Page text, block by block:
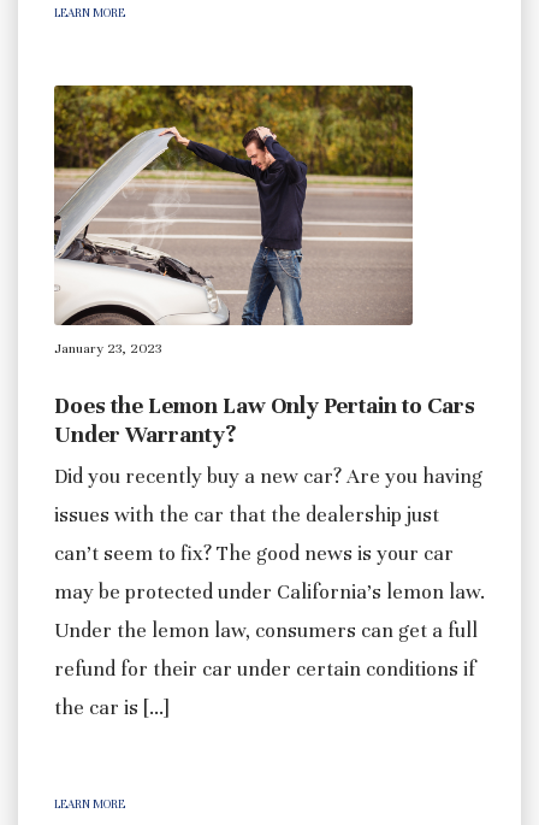
LEARN MORE
January 23, 2023
Does the Lemon Law Only Pertain to Cars
Under Warranty?
Did you recently buy a new car? Are you having
issues with the car that the dealership just
can’t seem to fix? The good news is your car
may be protected under California’s lemon law.
Under the lemon law, consumers can get a full
refund for their car under certain conditions if
the car is […]
LEARN MORE